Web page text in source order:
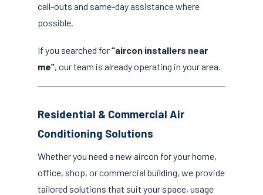
call-outs and same-day assistance where
possible.
If you searched for“aircon installers near
me”, our team is already operating in your area.
Residential & Commercial Air
Conditioning Solutions
Whether you need a new aircon for your home,
office, shop, or commercial building, we provide
tailored solutions that suit your space, usage